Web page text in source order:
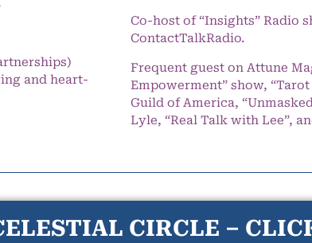
and heart-
Co-host of “Insights” Radio
ContactTalkRadio.
Frequent guest on Attune
Empowerment” show,
Guild of America,
Lyle, “Real Talk with Lee”,
CIRCLE –